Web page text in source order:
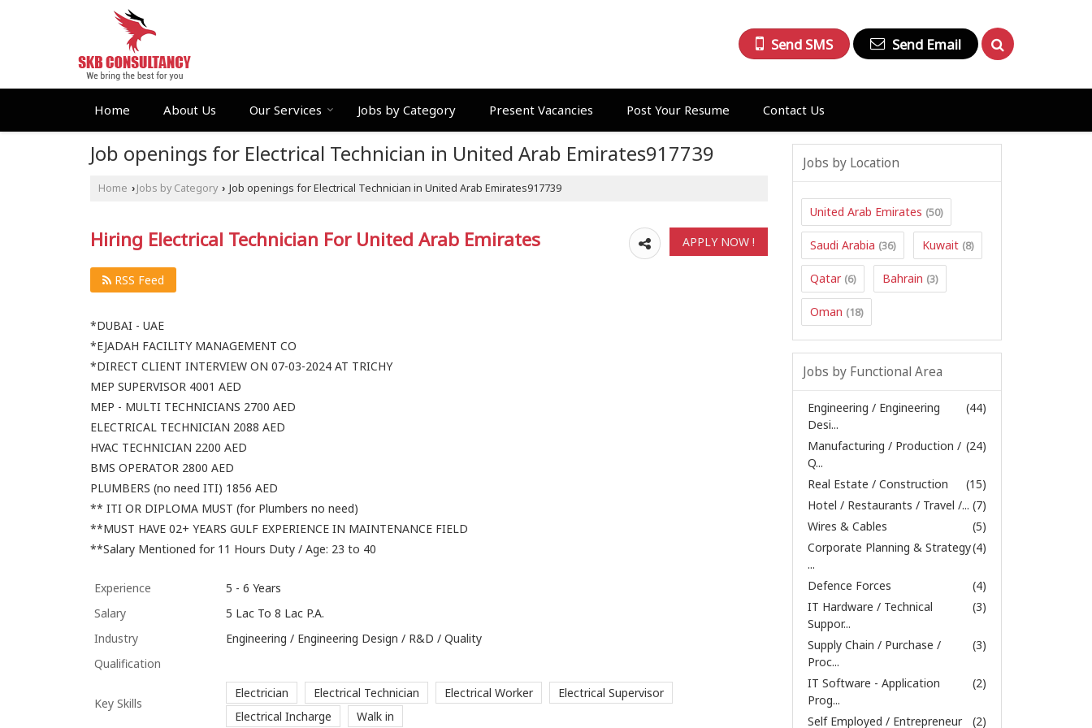
Send SMS Send Email
Home About Us Our Services Jobs by Category Present Vacancies Post Your Resume Contact Us
Job openings for Electrical Technician in United Arab Emirates917739
Home › Jobs by Category › Job openings for Electrical Technician in United Arab Emirates917739
Hiring Electrical Technician For United Arab Emirates
RSS Feed
*DUBAI - UAE
*EJADAH FACILITY MANAGEMENT CO
*DIRECT CLIENT INTERVIEW ON 07-03-2024 AT TRICHY
MEP SUPERVISOR 4001 AED
MEP - MULTI TECHNICIANS 2700 AED
ELECTRICAL TECHNICIAN 2088 AED
HVAC TECHNICIAN 2200 AED
BMS OPERATOR 2800 AED
PLUMBERS (no need ITI) 1856 AED
** ITI OR DIPLOMA MUST (for Plumbers no need)
**MUST HAVE 02+ YEARS GULF EXPERIENCE IN MAINTENANCE FIELD
**Salary Mentioned for 11 Hours Duty / Age: 23 to 40
Experience
5 - 6 Years
Salary
5 Lac To 8 Lac P.A.
Industry
Engineering / Engineering Design / R&D / Quality
Qualification
Key Skills
Electrician Electrical Technician Electrical Worker
Electrical Supervisor
Electrical Incharge
Walk in
Jobs by Location
United Arab Emirates (50)
Saudi Arabia (36) Kuwait (8)
Qatar (6) Bahrain (3)
Oman (18)
Jobs by Functional Area
(44)
Engineering / Engineering
Desi...
(24)
Manufacturing / Production /
Q...
(15)
Real Estate / Construction
(7)
Hotel / Restaurants / Travel /...
(5)
Wires & Cables
(4)
Corporate Planning & Strategy
...
(4)
Defence Forces
(3)
IT Hardware / Technical
Suppor...
(3)
Supply Chain / Purchase /
Proc...
(2)
IT Software - Application
Prog...
(2)
Self Employed / Entrepreneur